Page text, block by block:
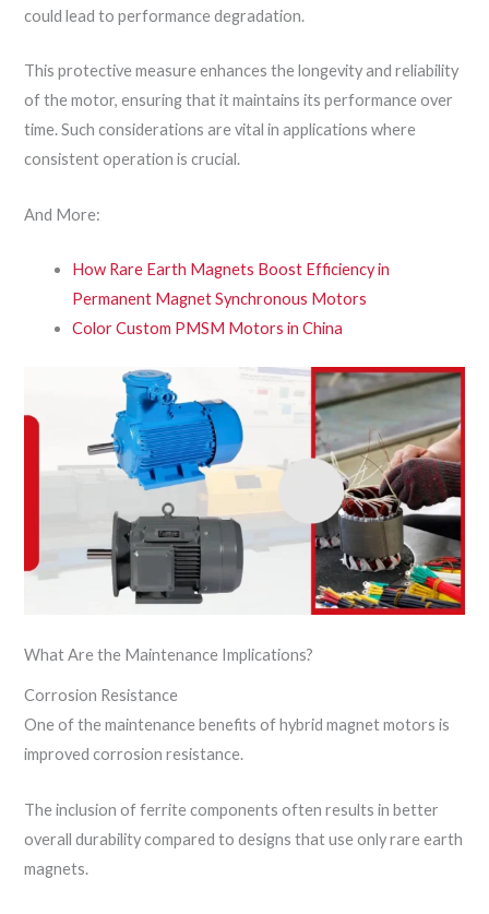
could lead to performance degradation.
This protective measure enhances the longevity and reliability
of the motor, ensuring that it maintains its performance over
time. Such considerations are vital in applications where
consistent operation is crucial.
And More:
How Rare Earth Magnets Boost Efficiency in
Permanent Magnet Synchronous Motors
Color Custom PMSM Motors in China
What Are the Maintenance Implications?
Corrosion Resistance
One of the maintenance benefits of hybrid magnet motors is
improved corrosion resistance.
The inclusion of ferrite components often results in better
overall durability compared to designs that use only rare earth
magnets.